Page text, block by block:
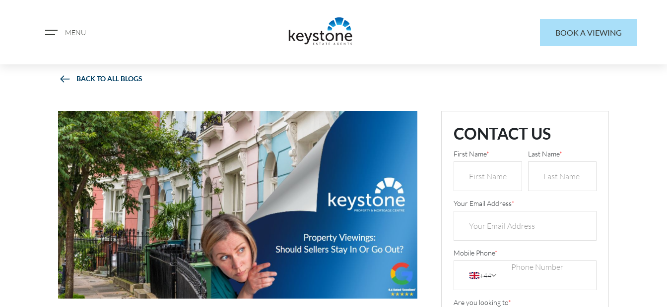
MENU BOOK A VIEWING
ABOUT US
PROPERTY SEARCH
BOOK A VALUATION
REGISTER FOR PROPERTY ALERTS
BLOG
CASE STUDIES
HOW WE HELP YOU MOVE
BACK TO ALL BLOGS
CONTACT US
First Name* Last Name*
Your Email Address*
Mobile Phone*
+44
Are you looking to*